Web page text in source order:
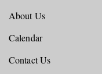
About Us
Calendar
Contact Us